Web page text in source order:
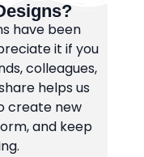
have been
it if you
colleagues,
helps us
create new
and keep